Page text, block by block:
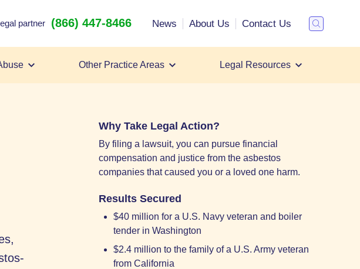
partner (866) 447-8466 News About Us Contact Us
Other Practice Areas Legal Resources
Search
Filing a Mesothelioma Lawsuit
Why Take Legal Action?
By filing a lawsuit, you can pursue financial
compensation and justice from the asbestos
companies that caused you or a loved one harm.
Results Secured
$40 million for a U.S. Navy veteran and boiler
tender in Washington
$2.4 million to the family of a U.S. Army veteran
from California